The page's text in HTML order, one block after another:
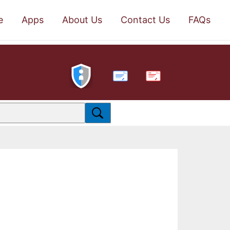
Apps About Us Contact Us FAQs
PDF